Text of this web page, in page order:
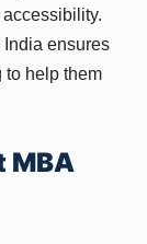
India ensures
to help them
MBA